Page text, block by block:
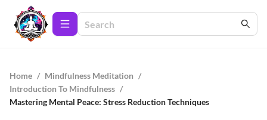
Home / Mindfulness Meditation /
Introduction To Mindfulness /
Mastering Mental Peace: Stress Reduction Techniques